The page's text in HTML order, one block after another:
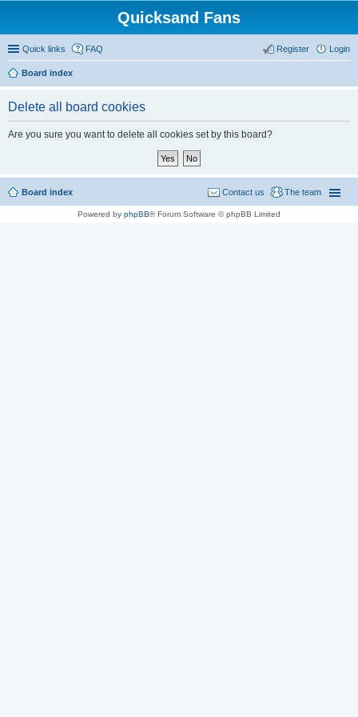
Quicksand Fans
Quick links FAQ Login
Register
Board index
Delete all board cookies
Are you sure you want to delete all cookies set by this board?
Board index The team
Contact us
Powered by phpBB® Forum Software © phpBB Limited